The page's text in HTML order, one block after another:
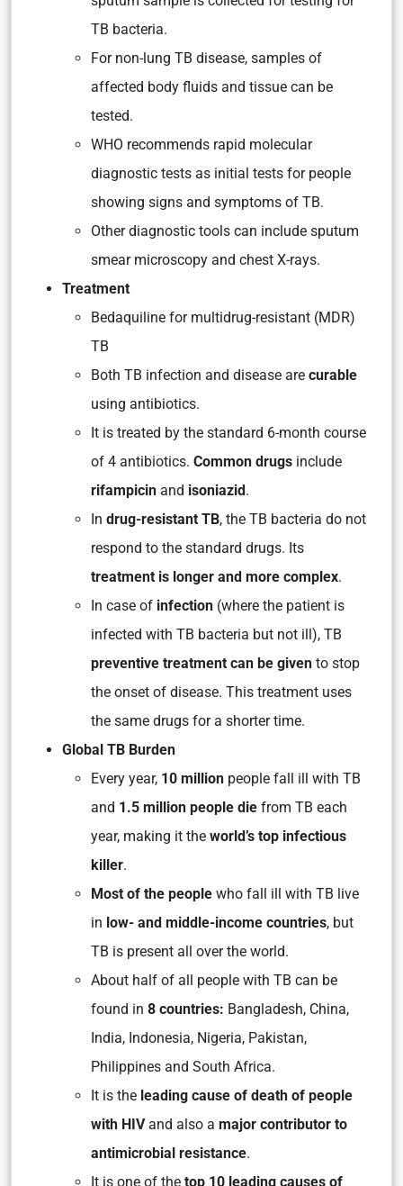
TB bacteria.
For non-lung TB disease, samples of
affected body fluids and tissue can be
tested.
WHO recommends rapid molecular
diagnostic tests as initial tests for people
showing signs and symptoms of TB.
Other diagnostic tools can include sputum
smear microscopy and chest X-rays.
Treatment
Bedaquiline for multidrug-resistant (MDR)
TB
Both TB infection and disease are curable
using antibiotics.
It is treated by the standard 6-month course
of 4 antibiotics. Common drugs include
rifampicin and isoniazid .
In drug-resistant TB, the TB bacteria do not
respond to the standard drugs. Its
treatment is longer and more complex.
In case of infection (where the patient is
infected with TB bacteria but not ill), TB
preventive treatment can be given to stop
the onset of disease. This treatment uses
the same drugs for a shorter time.
Global TB Burden
Every year, 10 million people fall ill with TB
and 1.5 million people die from TB each
year, making it the world’s top infectious
killer.
Most of the people who fall ill with TB live
in low- and middle-income countries, but
TB is present all over the world.
About half of all people with TB can be
found in 8 countries: Bangladesh, China,
India, Indonesia, Nigeria, Pakistan,
Philippines and South Africa.
It is the leading cause of death of people
with HIVand also a major contributor to
antimicrobial resistance.
It is one of the top 10 leading causes of